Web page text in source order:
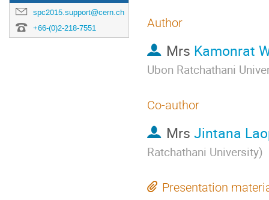
spc2015.support@cern.ch
+66-(0)2-218-7551
Author
Mrs Kamonrat
Ubon Ratchathani
Co-author
Mrs Jintana
Ratchathani University)
Presentation